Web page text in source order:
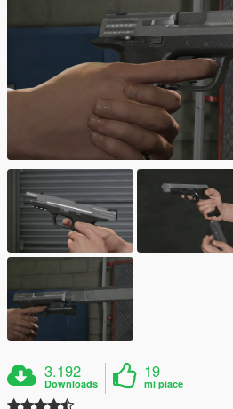
3.192
Downloads
19
mi piace